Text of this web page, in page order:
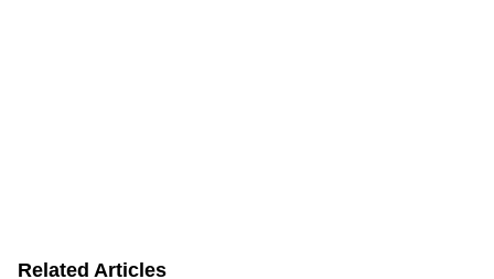
Related Articles